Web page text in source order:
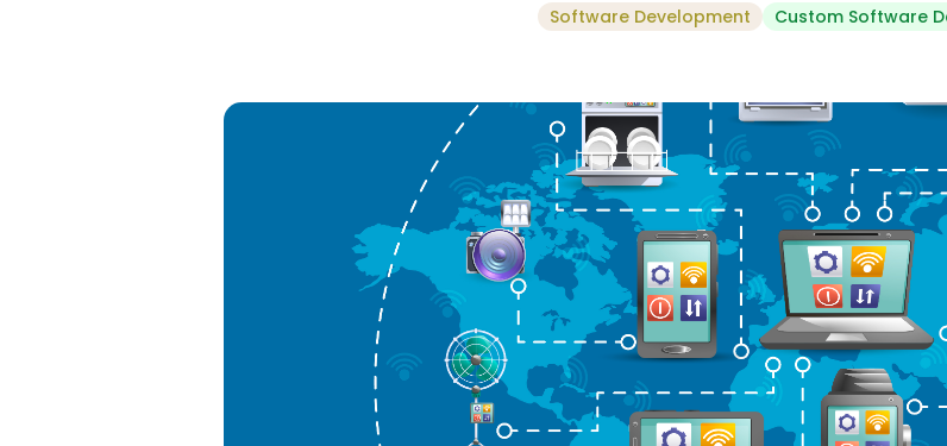
Android Developers
Software Development Custom Software